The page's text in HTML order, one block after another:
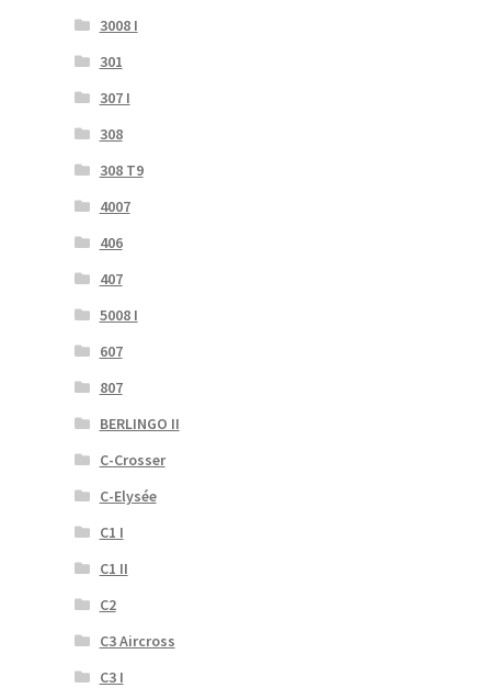
3008 I
301
307 I
308
308 T9
4007
406
407
5008 I
607
807
BERLINGO II
C-Crosser
C-Elysée
C1 I
C1 II
C2
C3 Aircross
C3 I